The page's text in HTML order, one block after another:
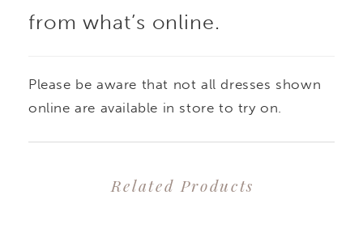
dramatic flare. Her
neckline with a notched
compliments her
from what’s online.
Please be aware that not all dresses shown
online are available in store to try on.
Related Products